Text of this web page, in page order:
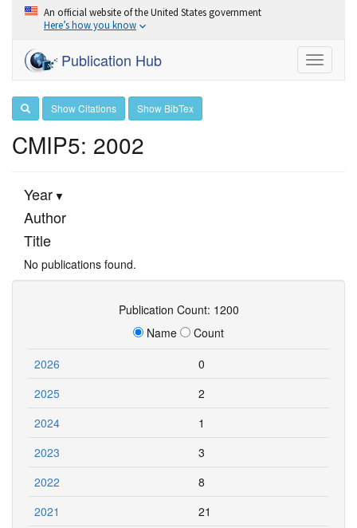
An official website of the United States government
Here’s how you know
Toggle
Publication Hub
Show Citations Show BibTex
CMIP5: 2002
Year
Author
Title
No publications found.
Publication Count: 1200
Name
Count
2026
0
2025
2
2024
1
2023
3
2022
8
2021
21